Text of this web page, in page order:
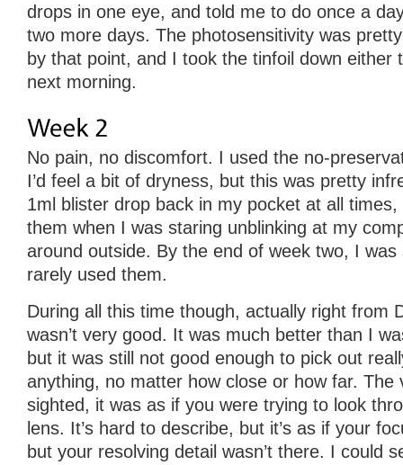
drops in one eye, and told me to do once a
two more days. The photosensitivity was
by that point, and I took the tinfoil down either
next morning.
No pain, no discomfort. I used the no-
I’d feel a bit of dryness, but this was pretty
1ml blister drop back in my pocket at all
them when I was staring unblinking at my
around outside. By the end of week two, I
rarely used them.
During all this time though, actually right from
wasn’t very good. It was much better than I
but it was still not good enough to pick out
anything, no matter how close or how far. The
sighted, it was as if you were trying to look
lens. It’s hard to describe, but it’s as if your
but your resolving detail wasn’t there. I could